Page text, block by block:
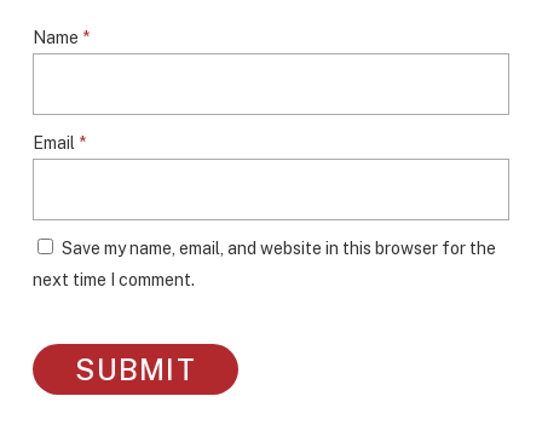
Name *
Email *
Save my name, email, and website in this browser for the
next time I comment.